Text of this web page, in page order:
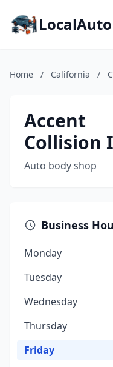
Home / California /
Accent
Collision
Auto body shop
Business
Monday
Tuesday
Wednesday
Thursday
Friday